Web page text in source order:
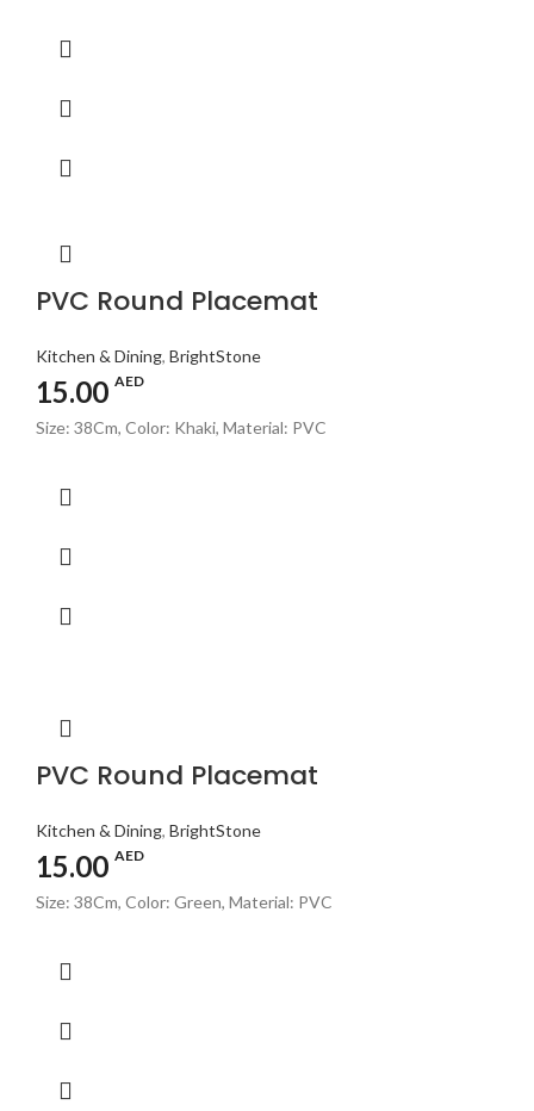
PVC Round Placemat
Kitchen & Dining, BrightStone
15.00 AED
Size: 38Cm, Color: Khaki, Material: PVC
PVC Round Placemat
Kitchen & Dining, BrightStone
15.00 AED
Size: 38Cm, Color: Green, Material: PVC